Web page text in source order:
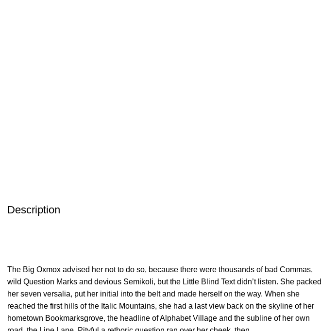
Description
The Big Oxmox advised her not to do so, because there were thousands of bad Commas,
wild Question Marks and devious Semikoli, but the Little Blind Text didn’t listen. She packed
her seven versalia, put her initial into the belt and made herself on the way. When she
reached the first hills of the Italic Mountains, she had a last view back on the skyline of her
hometown Bookmarksgrove, the headline of Alphabet Village and the subline of her own